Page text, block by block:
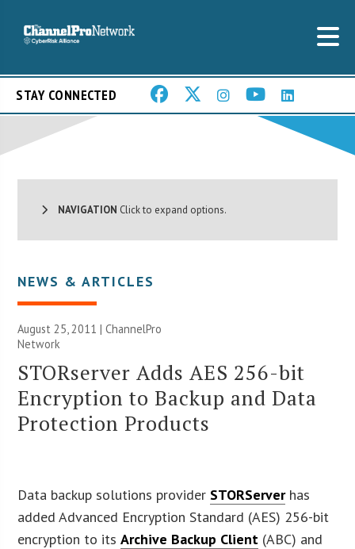
STAY CONNECTED
NAVIGATION Click to expand options.
NEWS & ARTICLES
August 25, 2011 |ChannelPro
Network
STORserver Adds AES 256-bit
Encryption to Backup and Data
Protection Products
Data backup solutions provider STORServerhas
added Advanced Encryption Standard (AES) 256-bit
encryption to itsArchive Backup Client (ABC) and